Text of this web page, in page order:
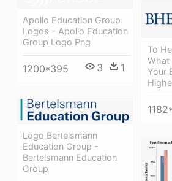
Apollo Education Group
Logos - Apollo Education
Group Logo Png
1200*395 3 1
To
What
Your
Logo Bertelsmann
Education Group -
Bertelsmann Education
Group